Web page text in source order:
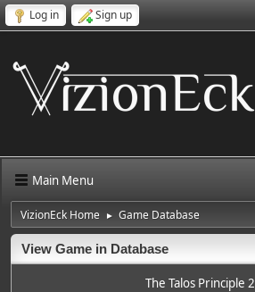
Log in Sign up
Main Menu
VizionEck Home ► Game Database
View Game in Database
The Talos Principle 2